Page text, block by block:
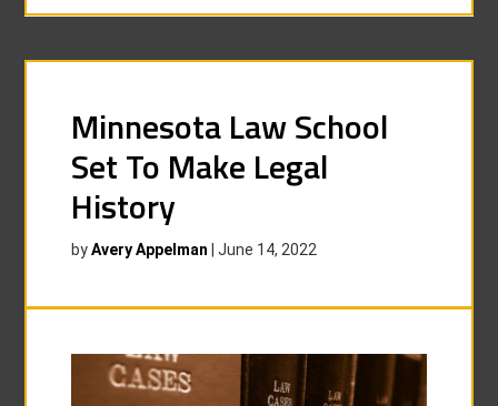
Minnesota Law School
Set To Make Legal
History
byAvery Appelman |June 14, 2022